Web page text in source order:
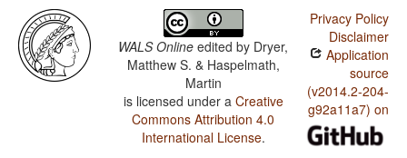
WALS Online edited by Dryer,
Matthew S. & Haspelmath,
Martin
is licensed under a Creative
Commons Attribution 4.0
International License.
Privacy Policy
Disclaimer
Application
source
(v2014.2-204-
g92a11a7) on